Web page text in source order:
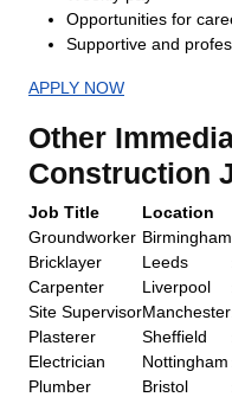
Opportunities for
Supportive and
APPLY NOW
Other
Construction
Job Title Location
Groundworker Birmingham
Bricklayer
Leeds
Carpenter
Liverpool
Site SupervisorManchester
Plasterer
Sheffield
Electrician
Nottingham
Plumber
Bristol